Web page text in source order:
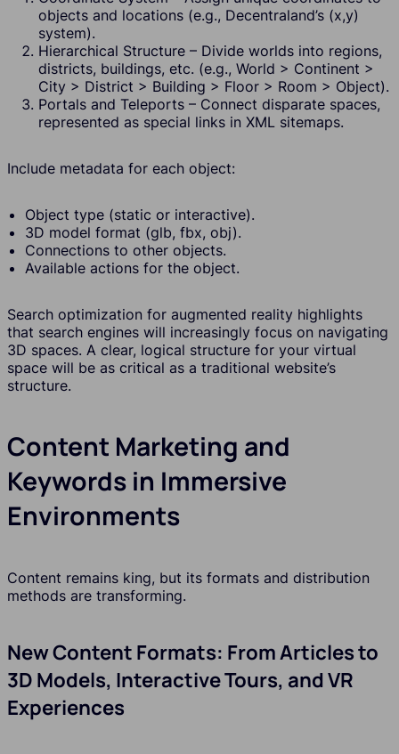
objects and locations (e.g., Decentraland’s (x,y)
system).
Hierarchical Structure – Divide worlds into regions,
districts, buildings, etc. (e.g., World > Continent >
City > District > Building > Floor > Room > Object).
Portals and Teleports – Connect disparate spaces,
represented as special links in XML sitemaps.
Include metadata for each object:
Object type (static or interactive).
3D model format (glb, fbx, obj).
Connections to other objects.
Available actions for the object.
Search optimization for augmented reality highlights
that search engines will increasingly focus on navigating
3D spaces. A clear, logical structure for your virtual
space will be as critical as a traditional website’s
structure.
Content Marketing and
Keywords in Immersive
Environments
Content remains king, but its formats and distribution
methods are transforming.
New Content Formats: From Articles to
3D Models, Interactive Tours, and VR
Experiences